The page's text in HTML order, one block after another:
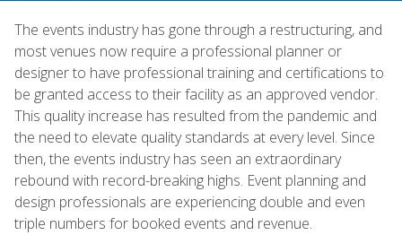
The events industry has gone through a restructuring, and
most venues now require a professional planner or
designer to have professional training and certifications to
be granted access to their facility as an approved vendor.
This quality increase has resulted from the pandemic and
the need to elevate quality standards at every level. Since
then, the events industry has seen an extraordinary
rebound with record-breaking highs. Event planning and
design professionals are experiencing double and even
triple numbers for booked events and revenue.